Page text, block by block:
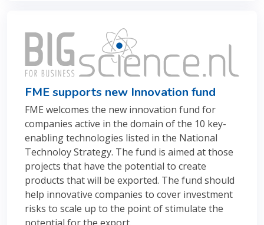
FME supports new Innovation fund
FME welcomes the new innovation fund for
companies active in the domain of the 10 key-
enabling technologies listed in the National
Technoloy Strategy. The fund is aimed at those
projects that have the potential to create
products that will be exported. The fund should
help innovative companies to cover investment
risks to scale up to the point of stimulate the